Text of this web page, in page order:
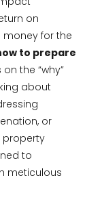
on
money for the
to prepare
on the “why”
about
or
property
to
meticulous